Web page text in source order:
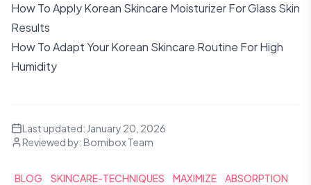
How To Apply Korean Skincare Moisturizer For Glass Skin
Results
How To Adapt Your Korean Skincare Routine For High
Humidity
Last updated: January 20, 2026
Reviewed by: Bomibox Team
BLOG SKINCARE-TECHNIQUES MAXIMIZE
ABSORPTION